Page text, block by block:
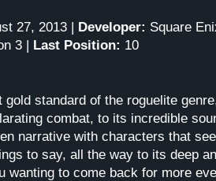
27, 2013 | Developer: Square
3 | Last Position: 10
gold standard of the roguelite
combat, to its incredible
narrative with characters that
to say, all the way to its deep
wanting to come back for more